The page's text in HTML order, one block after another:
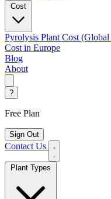
Cost
Pyrolysis Plant Cost
Cost in Europe
Blog
About
?
Free Plan
Sign Out
Contact Us